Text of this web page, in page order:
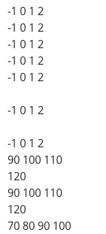
-1 0 1 2
-1 0 1 2
-1 0 1 2
-1 0 1 2
-1 0 1 2
-1 0 1 2
-1 0 1 2
90 100 110
120
90 100 110
120
708090 100